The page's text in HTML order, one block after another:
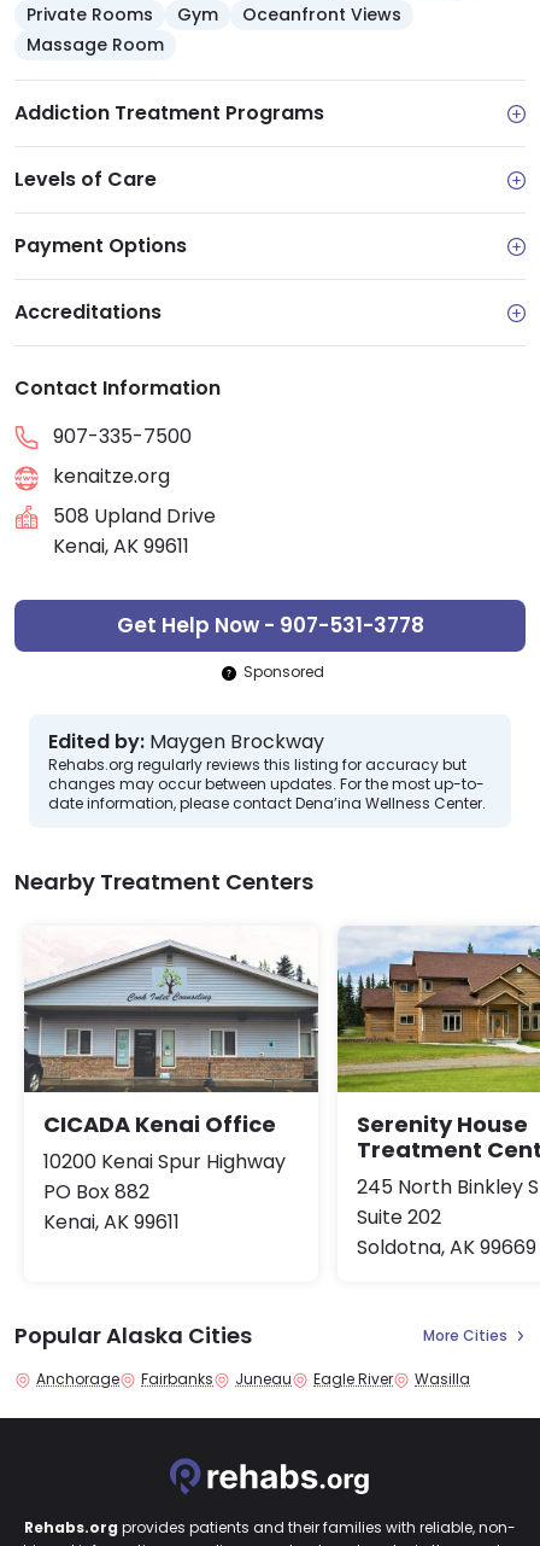
Private Rooms
Gym
Oceanfront Views
Massage Room
Addiction Treatment Programs
Levels of Care
Payment Options
Accreditations
Contact Information
907-335-7500
kenaitze.org
508 Upland Drive
Kenai, AK 99611
Get Help Now - 907-531-3778
Sponsored
Edited by: Maygen Brockway
Rehabs.org regularly reviews this listing for accuracy but
changes may occur between updates. For the most up-to-
date information, please contact Dena’ina Wellness Center.
Nearby Treatment Centers
CICADA Kenai Office
10200 Kenai Spur Highway
PO Box 882
Kenai, AK 99611
Serenity House
Treatment
245 North Binkley
Suite 202
Soldotna, AK 99669
Popular Alaska Cities More Cities
Anchorage Fairbanks Juneau Eagle River Wasilla
Rehabs.org provides patients and their families with reliable, non-